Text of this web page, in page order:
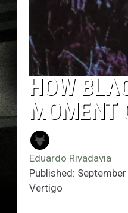
HOW
MOMENT
Eduardo Rivadavia
Published:
Vertigo